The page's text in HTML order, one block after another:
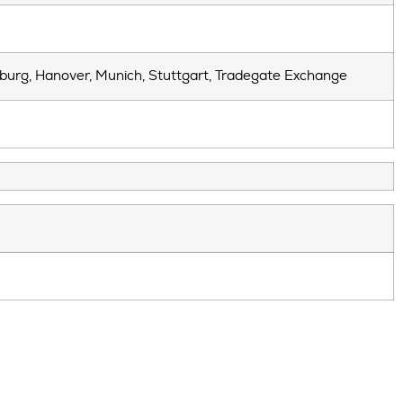
Hanover, Munich, Stuttgart, Tradegate Exchange